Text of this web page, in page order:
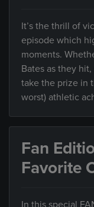
It’s the thrill of
episode which
moments.
Bates as they
take the prize in
worst) athletic
Fan
Favorite
In this special